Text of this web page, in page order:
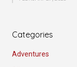
Categories
Adventures